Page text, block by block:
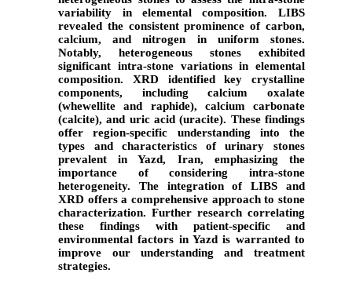
variability in elemental composition. LIBS
revealed the consistent prominence of carbon,
calcium, and nitrogen in uniform stones.
Notably, heterogeneous stones exhibited
significant intra-stone variations in elemental
composition. XRD identified key crystalline
components, including calcium oxalate
(whewellite and raphide), calcium carbonate
(calcite), and uric acid (uracite). These findings
offer region-specific understanding into the
types and characteristics of urinary stones
prevalent in Yazd, Iran, emphasizing the
importance of considering intra-stone
heterogeneity. The integration of LIBS and
XRD offers a comprehensive approach to stone
characterization. Further research correlating
these findings with patient-specific and
environmental factors in Yazd is warranted to
improve our understanding and treatment
strategies.